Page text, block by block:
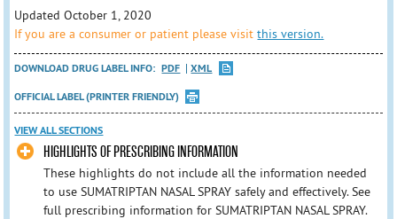
Updated October 1, 2020
If you are a consumer or patient please visitthis version.
DOWNLOAD DRUG LABEL INFO: PDF
XML
OFFICIAL LABEL (PRINTER FRIENDLY)
VIEW ALL SECTIONS
HIGHLIGHTS OF PRESCRIBING INFORMATION
These highlights do not include all the information needed
to use SUMATRIPTAN NASAL SPRAY safely and effectively. See
full prescribing information for SUMATRIPTAN NASAL SPRAY.